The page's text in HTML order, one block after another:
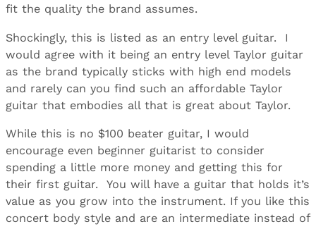
fit the quality the brand assumes.
Shockingly, this is listed as an entry level guitar. I
would agree with it being an entry level Taylor guitar
as the brand typically sticks with high end models
and rarely can you find such an affordable Taylor
guitar that embodies all that is great about Taylor.
While this is no $100 beater guitar, I would
encourage even beginner guitarist to consider
spending a little more money and getting this for
their first guitar. You will have a guitar that holds it’s
value as you grow into the instrument. If you like this
concert body style and are an intermediate instead of